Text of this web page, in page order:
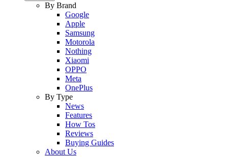
By Brand
Google
Apple
Samsung
Motorola
Nothing
Xiaomi
OPPO
Meta
OnePlus
By Type
News
Features
How Tos
Reviews
Buying Guides
About Us